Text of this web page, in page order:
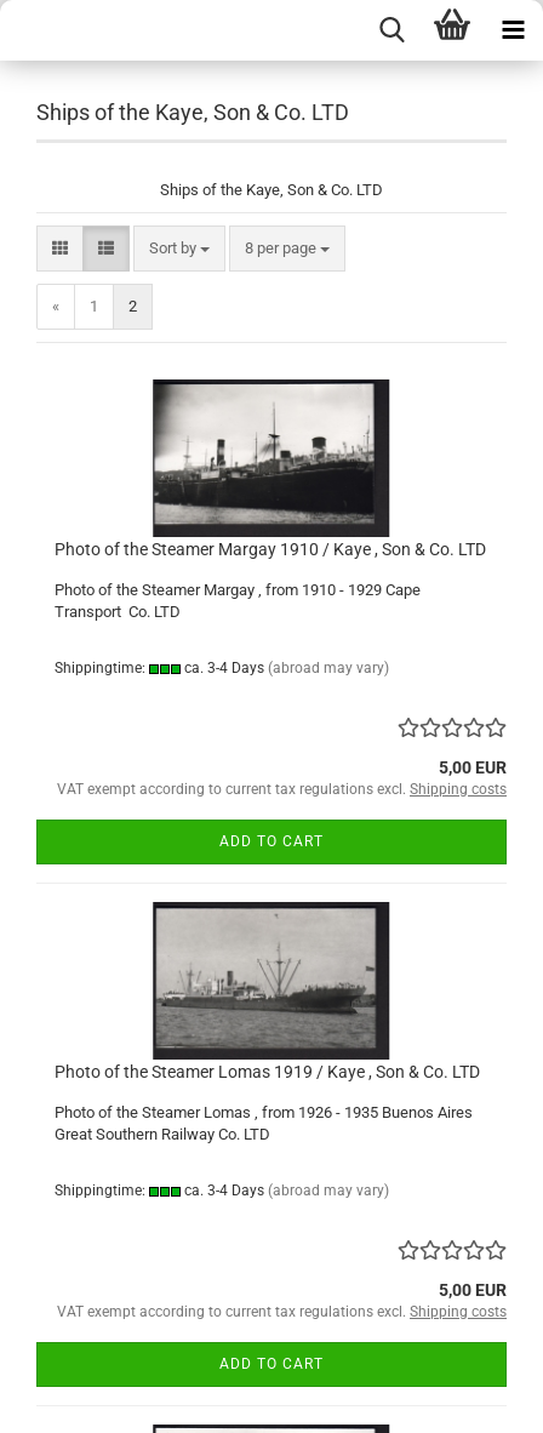
Ships of the Kaye, Son & Co. LTD
Ships of the Kaye, Son & Co. LTD
Sort by
Sort by 8 per page
per page
« 1 2
Photo of the Steamer Margay 1910 / Kaye , Son & Co. LTD
Photo of the Steamer Margay , from 1910 - 1929 Cape
Transport Co. LTD
Shippingtime: ca. 3-4 Days (abroad may vary)
5,00 EUR
VAT exempt according to current tax regulations excl. Shipping costs
ADD TO CART
Photo of the Steamer Lomas 1919 / Kaye , Son & Co. LTD
Photo of the Steamer Lomas , from 1926 - 1935 Buenos Aires
Great Southern Railway Co. LTD
Shippingtime: ca. 3-4 Days (abroad may vary)
5,00 EUR
VAT exempt according to current tax regulations excl. Shipping costs
ADD TO CART